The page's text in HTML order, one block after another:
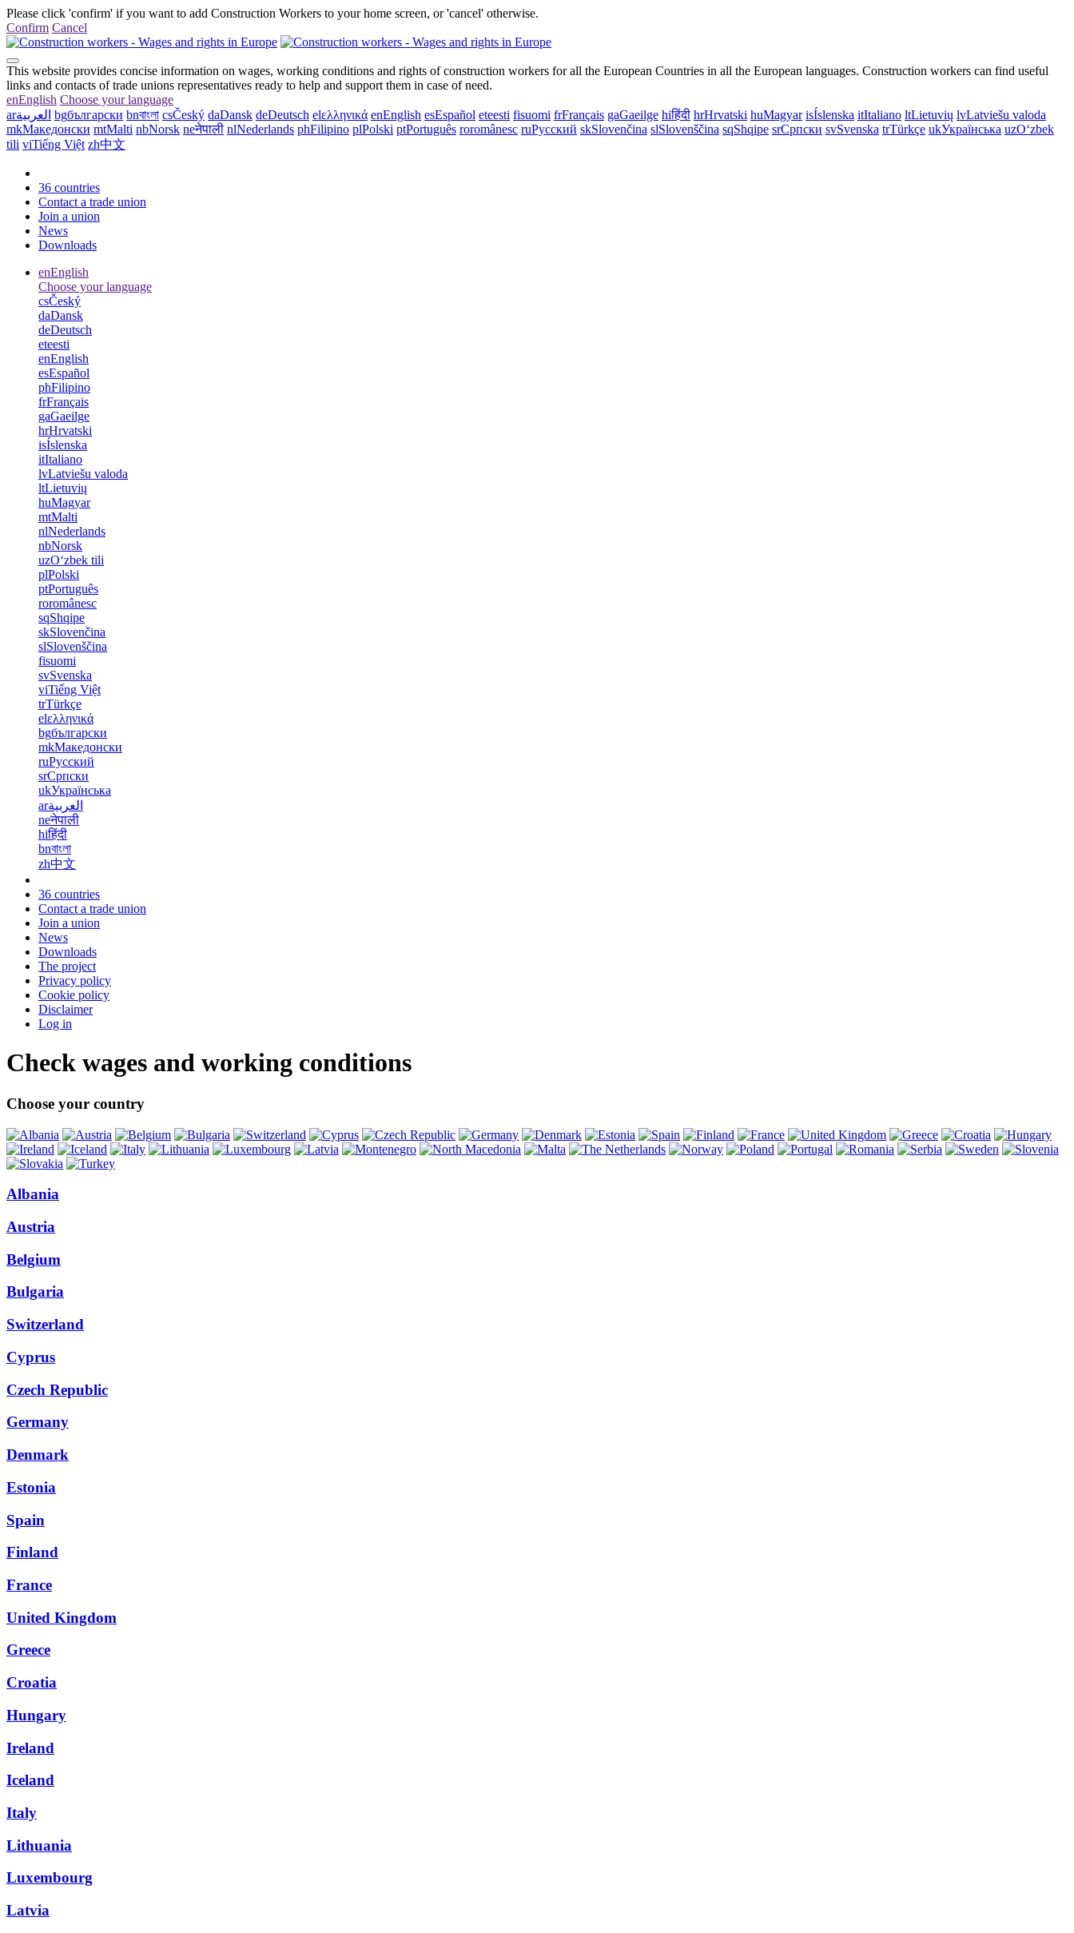
Please click 'confirm' if you want to add Construction Workers to your home screen, or 'cancel' otherwise.
Confirm Cancel
This website provides concise information on wages, working conditions and rights of construction workers for all the European Countries in all the European languages. Construction workers can find useful
links and contacts of trade unions representatives ready to help and support them in case of need.
enEnglish Choose your language
arالعربية bgбългарски bnবাংলা csČeský daDansk deDeutsch elελληνικά enEnglish esEspañol eteesti fisuomi frFrançais gaGaeilge hiहिंदी hrHrvatski huMagyar isÍslenska itItaliano ltLietuvių lvLatviešu valoda
mkМакедонски mtMalti nbNorsk neनेपाली nlNederlands phFilipino plPolski ptPortuguês roromânesc ruРусский skSlovenčina slSlovenščina sqShqipe srСрпски svSvenska trTürkçe ukУкраїнська uzOʻzbek
tili viTiếng Việt zh中文
36 countries
Contact a trade union
Join a union
News
Downloads
enEnglish
Choose your language
csČeský
daDansk
deDeutsch
eteesti
enEnglish
esEspañol
phFilipino
frFrançais
gaGaeilge
hrHrvatski
isÍslenska
itItaliano
lvLatviešu valoda
ltLietuvių
huMagyar
mtMalti
nlNederlands
nbNorsk
uzOʻzbek tili
plPolski
ptPortuguês
roromânesc
sqShqipe
skSlovenčina
slSlovenščina
fisuomi
svSvenska
viTiếng Việt
trTürkçe
elελληνικά
bgбългарски
mkМакедонски
ruРусский
srСрпски
ukУкраїнська
arالعربية
neनेपाली
hiहिंदी
bnবাংলা
zh中文
36 countries
Contact a trade union
Join a union
News
Downloads
The project
Privacy policy
Cookie policy
Disclaimer
Log in
Check wages and working conditions
Choose your country
Albania
Austria
Belgium
Bulgaria
Switzerland
Cyprus
Czech Republic
Germany
Denmark
Estonia
Spain
Finland
France
United Kingdom
Greece
Croatia
Hungary
Ireland
Iceland
Italy
Lithuania
Luxembourg
Latvia